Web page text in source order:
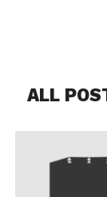
ALL